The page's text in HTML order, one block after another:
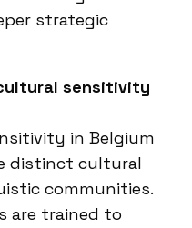
strategic
sensitivity
in Belgium
distinct cultural
communities.
are trained to